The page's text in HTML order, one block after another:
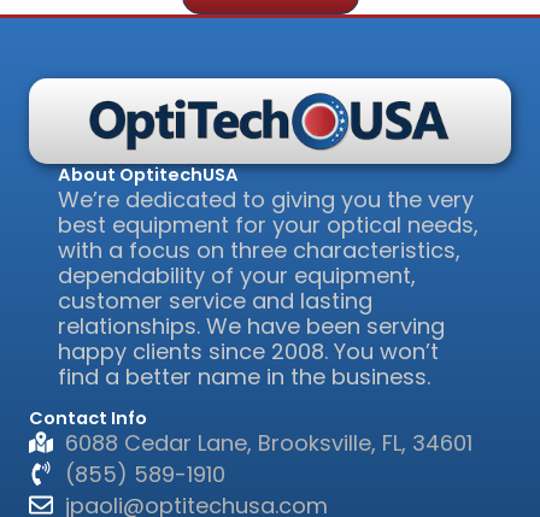
About OptitechUSA
We’re dedicated to giving you the very
best equipment for your optical needs,
with a focus on three characteristics,
dependability of your equipment,
customer service and lasting
relationships. We have been serving
happy clients since 2008. You won’t
find a better name in the business.
Contact Info
6088 Cedar Lane, Brooksville, FL, 34601
(855) 589-1910
jpaoli@optitechusa.com